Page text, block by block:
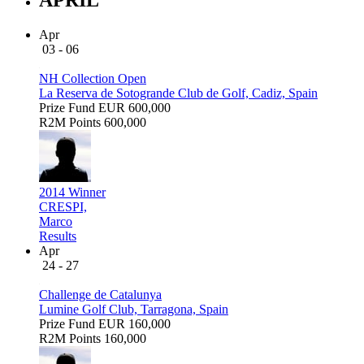
Apr
03 - 06
NH Collection Open
La Reserva de Sotogrande Club de Golf, Cadiz, Spain
Prize Fund EUR 600,000
R2M Points 600,000
2014 Winner
CRESPI,
Marco
Results
Apr
24 - 27
Challenge de Catalunya
Lumine Golf Club, Tarragona, Spain
Prize Fund EUR 160,000
R2M Points 160,000